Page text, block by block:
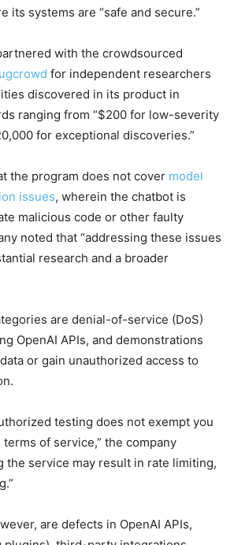
its systems are “safe and secure.”
with the crowdsourced
for independent researchers
discovered in its product in
ranging from “$200 for low-severity
for exceptional discoveries.”
the program does not cover model
issues, wherein the chatbot is
malicious code or other faulty
noted that “addressing these issues
research and a broader
are denial-of-service (DoS)
OpenAI APIs, and demonstrations
or gain unauthorized access to
testing does not exempt you
terms of service,” the company
the service may result in rate limiting,
are defects in OpenAI APIs,